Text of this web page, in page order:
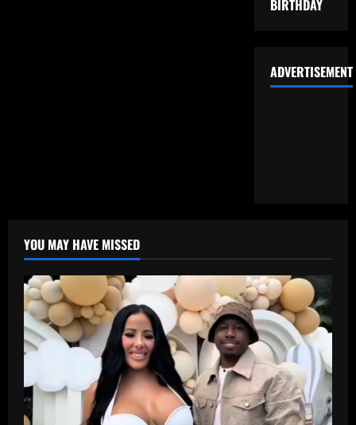
BIRTHDAY
ADVERTISEMENT
YOU MAY HAVE MISSED